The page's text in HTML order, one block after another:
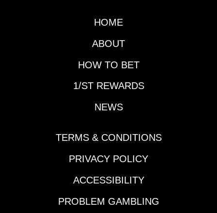
a major focus in the
well as the Gotham
for another edition of
That Made His
the Slow Week:
HonorDespite the slow
Crown preps and
leaderboard updates,
many horseplayers'
HOME
ABOUT
HOW TO BET
1/ST REWARDS
NEWS
TERMS & CONDITIONS
PRIVACY POLICY
ACCESSIBILITY
PROBLEM GAMBLING